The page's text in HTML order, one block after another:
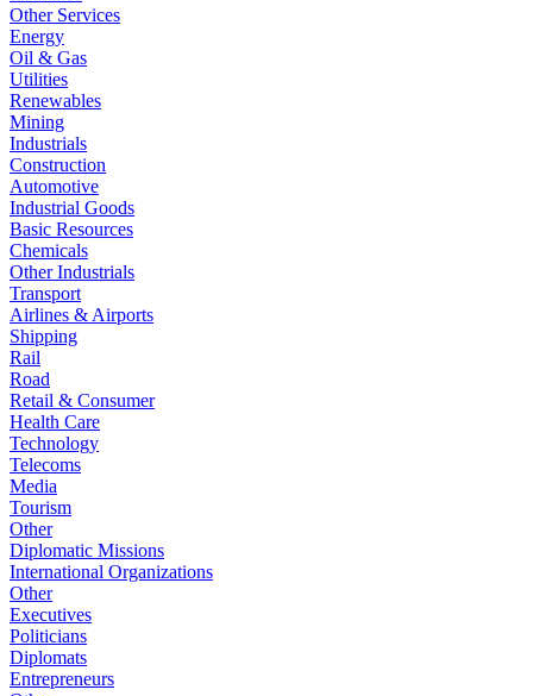
Other Services
Energy
Oil & Gas
Utilities
Renewables
Mining
Industrials
Construction
Automotive
Industrial Goods
Basic Resources
Chemicals
Other Industrials
Transport
Airlines & Airports
Shipping
Rail
Road
Retail & Consumer
Health Care
Technology
Telecoms
Media
Tourism
Other
Diplomatic Missions
International Organizations
Other
Executives
Politicians
Diplomats
Entrepreneurs